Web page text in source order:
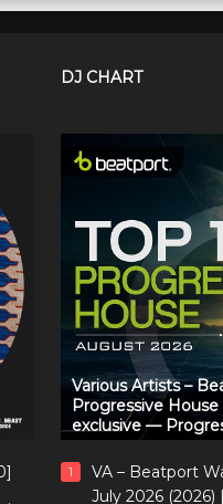
DJ CHART
Various Artists –
Progressive
exclusive —
1
VA – Beatport
July 2026